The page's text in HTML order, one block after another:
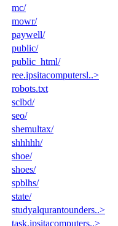
mc/
mowr/
paywell/
public/
public_html/
ree.ipsitacomputersl..>
robots.txt
sclbd/
seo/
shemultax/
shhhhh/
shoe/
shoes/
spblhs/
state/
studyalqurantounders..>
task.ipsitacomputers..>